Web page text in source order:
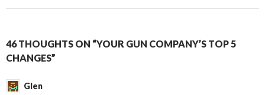
46 THOUGHTS ON “YOUR GUN COMPANY’S TOP 5
CHANGES”
Glen